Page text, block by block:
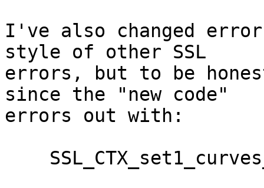
I've also changed error
style of other SSL
errors, but to be
since the "new code"
errors out with: